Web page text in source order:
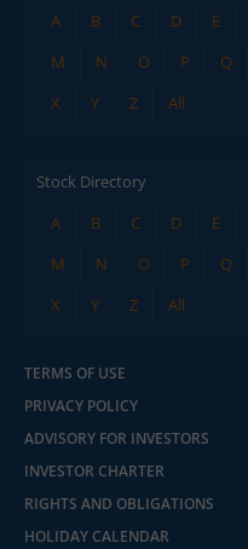
A
B C D E
M
N O P Q
X
Y Z All
Stock Directory
A
B C D E
M
N O P Q
X
Y Z All
TERMS OF USE
PRIVACY POLICY
ADVISORY FOR INVESTORS
INVESTOR CHARTER
RIGHTS AND OBLIGATIONS
HOLIDAY CALENDAR